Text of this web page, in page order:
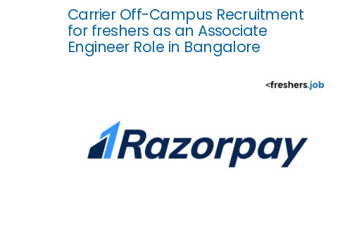
Carrier Off-Campus Recruitment
for freshers as an Associate
Engineer Role in Bangalore